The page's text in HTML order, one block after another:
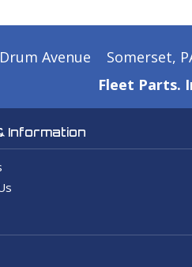
Avenue Somerset,
Fleet Parts.
Information